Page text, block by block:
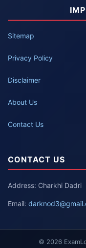
Sitemap
Privacy Policy
Disclaimer
About Us
Contact Us
CONTACT US
Address: Charkhi Dadri
Email:
© 2026